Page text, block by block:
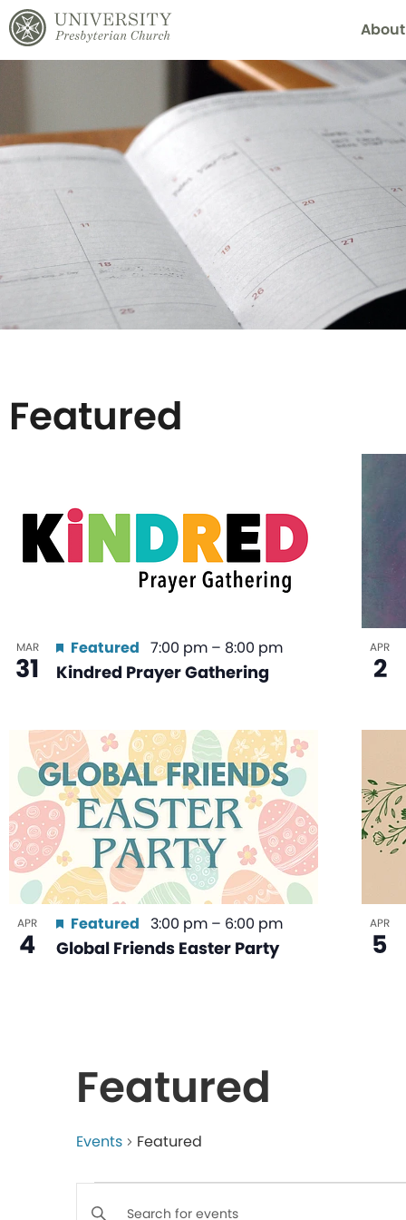
About
Featured
of
events
in
View
MAR
31 Kindred Prayer Gathering
Featured 7:00 pm – 8:00 pm APR
2
APR
4 Global Friends Easter Party
Featured 3:00 pm – 6:00 pm APR
5
Featured
Events Featured
Enter